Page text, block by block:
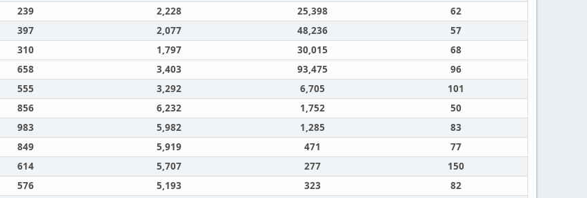
239 2,228 25,398
62
397 2,077 48,236
57
310 1,797 30,015
68
658 3,403 93,475
96
555 3,292 6,705
101
856 6,232 1,752
50
983 5,982 1,285
83
849 5,919 471
77
614 5,707 277
150
576 5,193 323
82